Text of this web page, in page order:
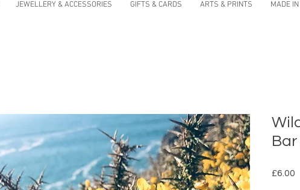
JEWELLERY & ACCESSORIES GIFTS & CARDS ARTS & PRINTS MADE
£6.00